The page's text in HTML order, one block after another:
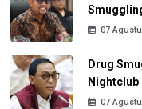
07
Drug
Nightclub
07